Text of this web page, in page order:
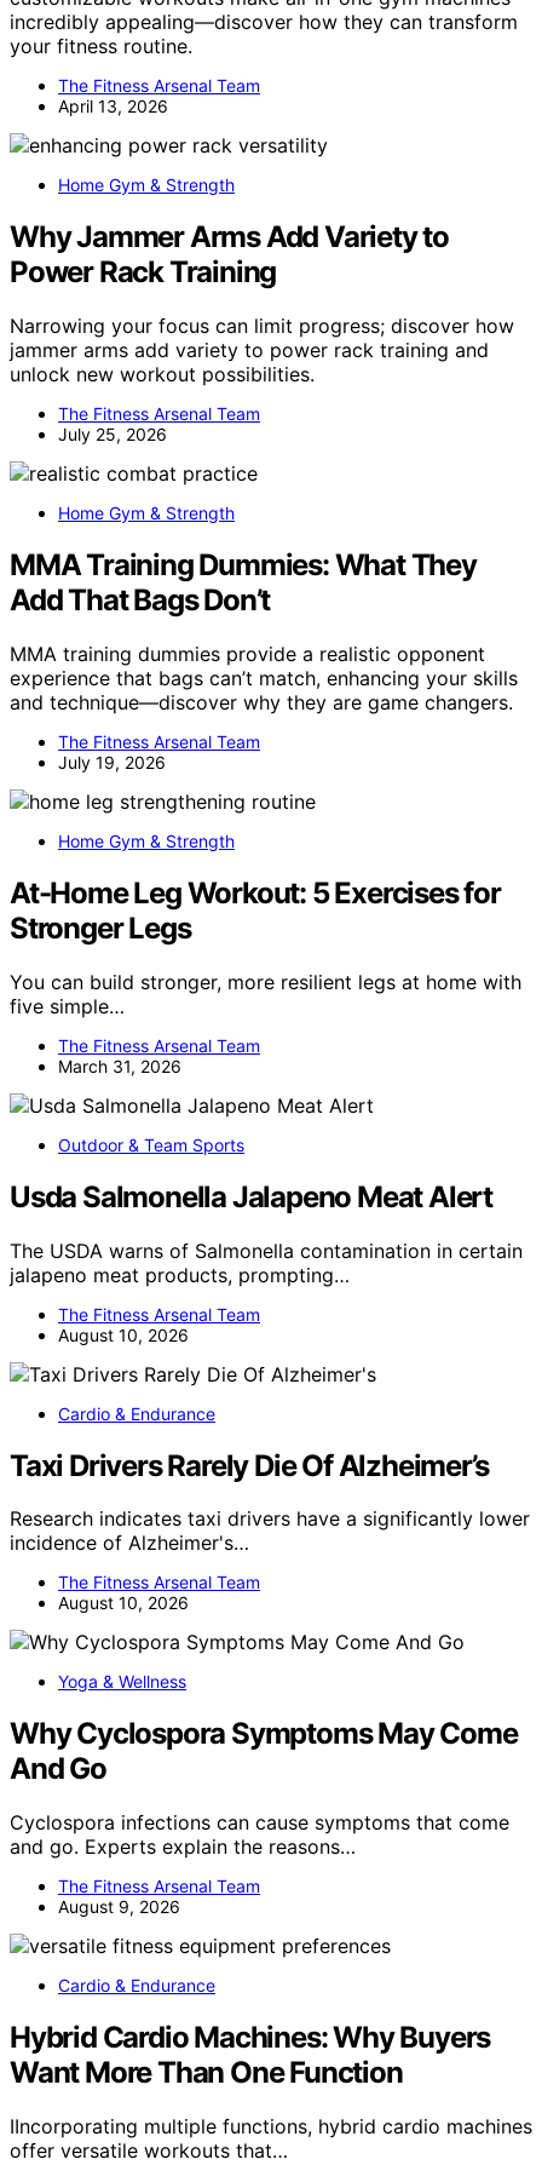
incredibly appealing—discover how they can transform
your fitness routine.
The Fitness Arsenal Team
April 13, 2026
Home Gym & Strength
Why Jammer Arms Add Variety to
Power Rack Training
Narrowing your focus can limit progress; discover how
jammer arms add variety to power rack training and
unlock new workout possibilities.
The Fitness Arsenal Team
July 25, 2026
Home Gym & Strength
MMA Training Dummies: What They
Add That Bags Don’t
MMA training dummies provide a realistic opponent
experience that bags can’t match, enhancing your skills
and technique—discover why they are game changers.
The Fitness Arsenal Team
July 19, 2026
Home Gym & Strength
At-Home Leg Workout: 5 Exercises for
Stronger Legs
You can build stronger, more resilient legs at home with
five simple…
The Fitness Arsenal Team
March 31, 2026
Outdoor & Team Sports
Usda Salmonella Jalapeno Meat Alert
The USDA warns of Salmonella contamination in certain
jalapeno meat products, prompting…
The Fitness Arsenal Team
August 10, 2026
Cardio & Endurance
Taxi Drivers Rarely Die Of Alzheimer’s
Research indicates taxi drivers have a significantly lower
incidence of Alzheimer's…
The Fitness Arsenal Team
August 10, 2026
Yoga & Wellness
Why Cyclospora Symptoms May Come
And Go
Cyclospora infections can cause symptoms that come
and go. Experts explain the reasons…
The Fitness Arsenal Team
August 9, 2026
Cardio & Endurance
Hybrid Cardio Machines: Why Buyers
Want More Than One Function
IIncorporating multiple functions, hybrid cardio machines
offer versatile workouts that…